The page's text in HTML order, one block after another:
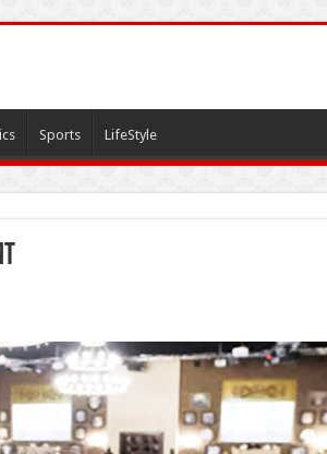
Sports LifeStyle